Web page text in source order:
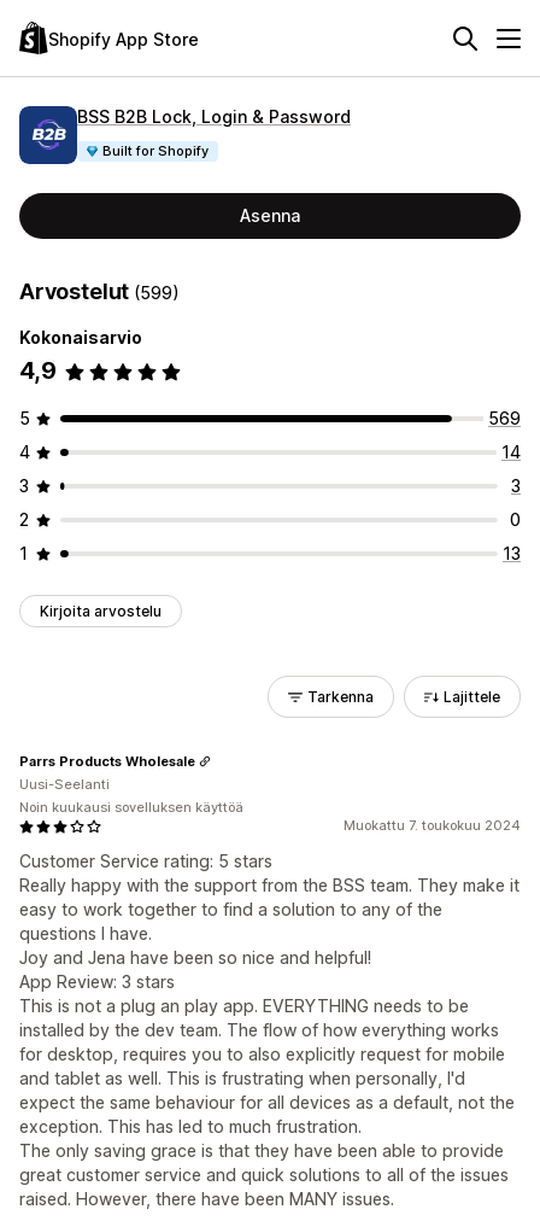
Shopify App Store
BSS B2B Lock, Login & Password
Built for Shopify
Asenna
Arvostelut (599)
Kokonaisarvio
4,9
5
569
4
14
3
3
2
0
1
13
Kirjoita arvostelu
Tarkenna Lajittele
Muokattu 7. toukokuu 2024
Customer Service rating: 5 stars
Really happy with the support from the BSS team. They make it
easy to work together to find a solution to any of the
questions I have.
Joy and Jena have been so nice and helpful!
App Review: 3 stars
This is not a plug an play app. EVERYTHING needs to be
installed by the dev team. The flow of how everything works
for desktop, requires you to also explicitly request for mobile
and tablet as well. This is frustrating when personally, I'd
expect the same behaviour for all devices as a default, not the
exception. This has led to much frustration.
The only saving grace is that they have been able to provide
great customer service and quick solutions to all of the issues
raised. However, there have been MANY issues.
Parrs Products Wholesale
Uusi-Seelanti
Noin kuukausi sovelluksen käyttöä